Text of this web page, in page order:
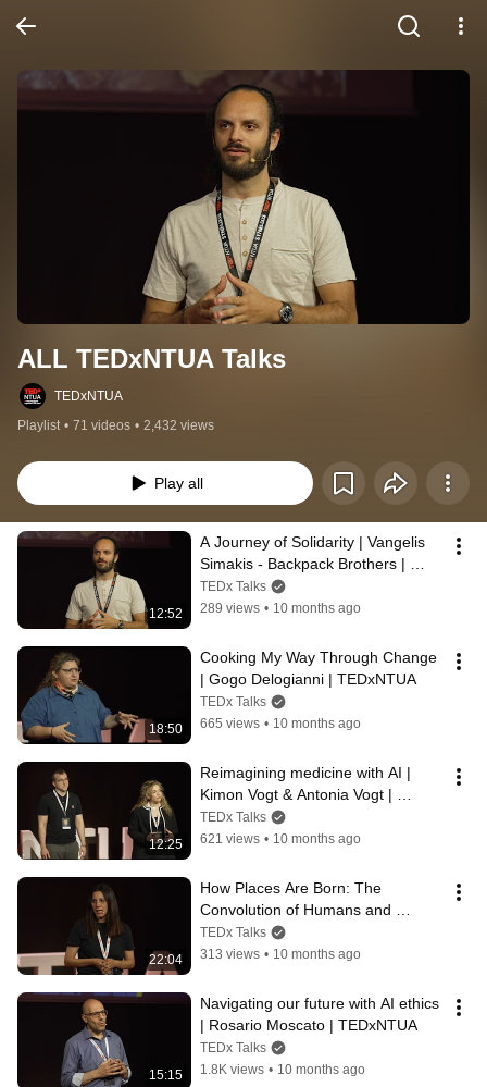
ALL TEDxNTUA Talks
TEDxNTUA
Playlist • 71 videos • 2,432 views
Play all
12:52
A Journey of Solidarity | Vangelis
Simakis - Backpack Brothers |
TEDxNTUA
TEDx Talks
289 views • 10 months ago
18:50
Cooking My Way Through Change
| Gogo Delogianni | TEDxNTUA
TEDx Talks
665 views • 10 months ago
12:25
Reimagining medicine with AI |
Kimon Vogt & Antonia Vogt |
TEDxNTUA
TEDx Talks
621 views • 10 months ago
22:04
How Places Are Born: The
Convolution of Humans and
Environment | Xenia Mastoraki |
TEDxNTUA
TEDx Talks
313 views • 10 months ago
15:15
Navigating our future with AI ethics
| Rosario Moscato | TEDxNTUA
TEDx Talks
1.8K views • 10 months ago